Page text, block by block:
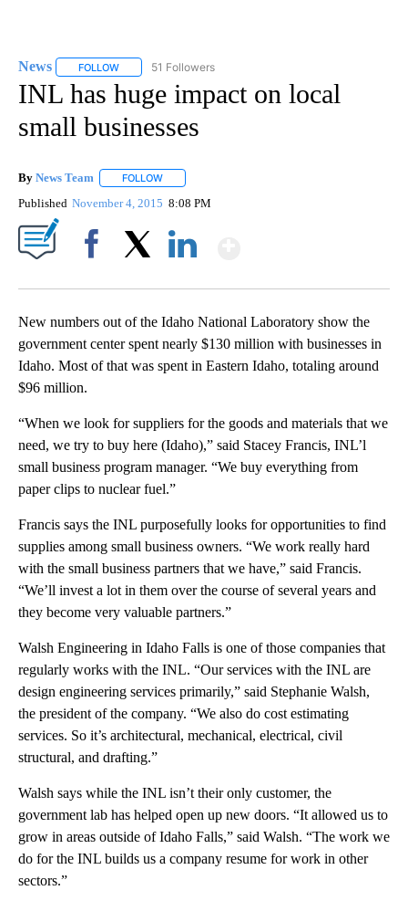
News FOLLOW FOLLOW "NEWS" TO RECEIVE NOTIFICATIONS ABOUT
51 Followers
INL has huge impact on local
small businesses
By News Team FOLLOW
Published November 4, 2015 8:08 PM
New numbers out of the Idaho National Laboratory show the
government center spent nearly $130 million with businesses in
Idaho. Most of that was spent in Eastern Idaho, totaling around
$96 million.
“When we look for suppliers for the goods and materials that we
need, we try to buy here (Idaho),” said Stacey Francis, INL’l
small business program manager. “We buy everything from
paper clips to nuclear fuel.”
Francis says the INL purposefully looks for opportunities to find
supplies among small business owners. “We work really hard
with the small business partners that we have,” said Francis.
“We’ll invest a lot in them over the course of several years and
they become very valuable partners.”
Walsh Engineering in Idaho Falls is one of those companies that
regularly works with the INL. “Our services with the INL are
design engineering services primarily,” said Stephanie Walsh,
the president of the company. “We also do cost estimating
services. So it’s architectural, mechanical, electrical, civil
structural, and drafting.”
Walsh says while the INL isn’t their only customer, the
government lab has helped open up new doors. “It allowed us to
grow in areas outside of Idaho Falls,” said Walsh. “The work we
do for the INL builds us a company resume for work in other
sectors.”